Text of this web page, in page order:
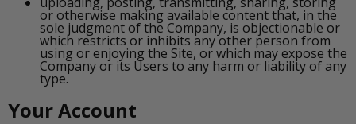
or otherwise making available content that, in the
sole judgment of the Company, is objectionable or
which restricts or inhibits any other person from
using or enjoying the Site, or which may expose the
Company or its Users to any harm or liability of any
type.
Your Account